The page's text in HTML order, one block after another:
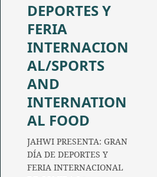
DEPORTES Y
FERIA
INTERNACION
AL/SPORTS
AND
INTERNATION
AL FOOD
JAHWI PRESENTA: GRAN
DÍA DE DEPORTES Y
FERIA INTERNACIONAL